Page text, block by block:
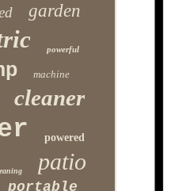
garden
powerful
machine
cleaner
powered
patio
portable